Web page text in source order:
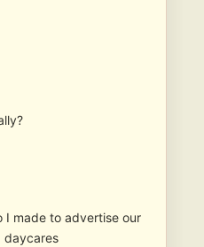
I made to advertise our
daycares